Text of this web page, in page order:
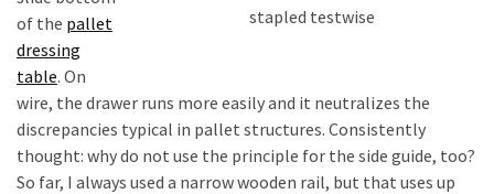
stapled testwise
of the pallet
dressing
table. On
wire, the drawer runs more easily and it neutralizes the
discrepancies typical in pallet structures. Consistently
thought: why do not use the principle for the side guide, too?
So far, I always used a narrow wooden rail, but that uses up